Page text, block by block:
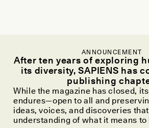
ANNOUNCEMENT
After ten years of exploring
its diversity, SAPIENS has
publishing
While the magazine has closed,
endures—open to all and
ideas, voices, and discoveries
understanding of what it means to